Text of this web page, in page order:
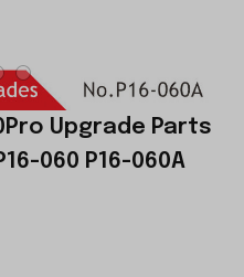
Upgrade Parts
060 P16-060A